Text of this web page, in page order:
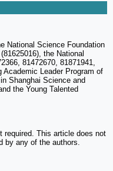
National Science Foundation
the National
81472670, 81871941,
Academic Leader Program of
Shanghai Science and
the Young Talented
required. This article does not
by any of the authors.